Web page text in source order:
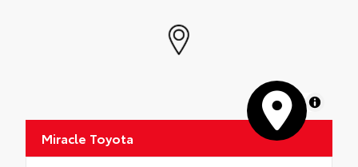
MapLibre
Miracle Toyota